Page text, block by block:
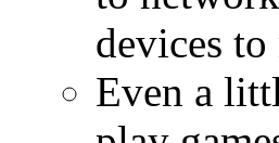
devices
Even a